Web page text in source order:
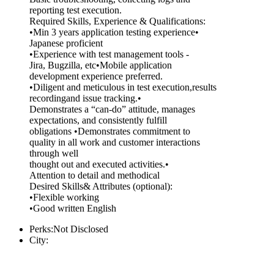
reporting test execution.
Required Skills, Experience & Qualifications:
•Min 3 years application testing experience•
Japanese proficient
•Experience with test management tools -
Jira, Bugzilla, etc•Mobile application
development experience preferred.
•Diligent and meticulous in test execution,results
recordingand issue tracking.•
Demonstrates a “can-do” attitude, manages
expectations, and consistently fulfill
obligations •Demonstrates commitment to
quality in all work and customer interactions
through well
thought out and executed activities.•
Attention to detail and methodical
Desired Skills& Attributes (optional):
•Flexible working
•Good written English
Perks:Not Disclosed
City: